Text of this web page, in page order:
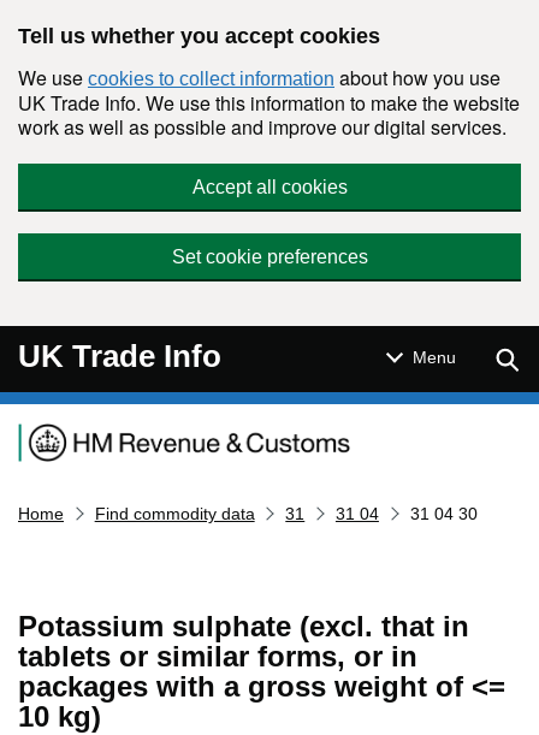
Tell us whether you accept cookies
We use cookies to collect information about how you use
UK Trade Info. We use this information to make the website
work as well as possible and improve our digital services.
Accept all cookies
Set cookie preferences
UK Trade Info Menu
Navigation menu
Home Find commodity data 31 31 04 31 04 30
Potassium sulphate (excl. that in
tablets or similar forms, or in
packages with a gross weight of <=
10 kg)